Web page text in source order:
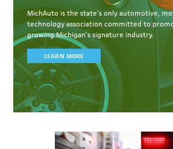
MichAuto is the state’s only automotive,
technology association committed to
growing Michigan’s signature industry.
LEARN MORE